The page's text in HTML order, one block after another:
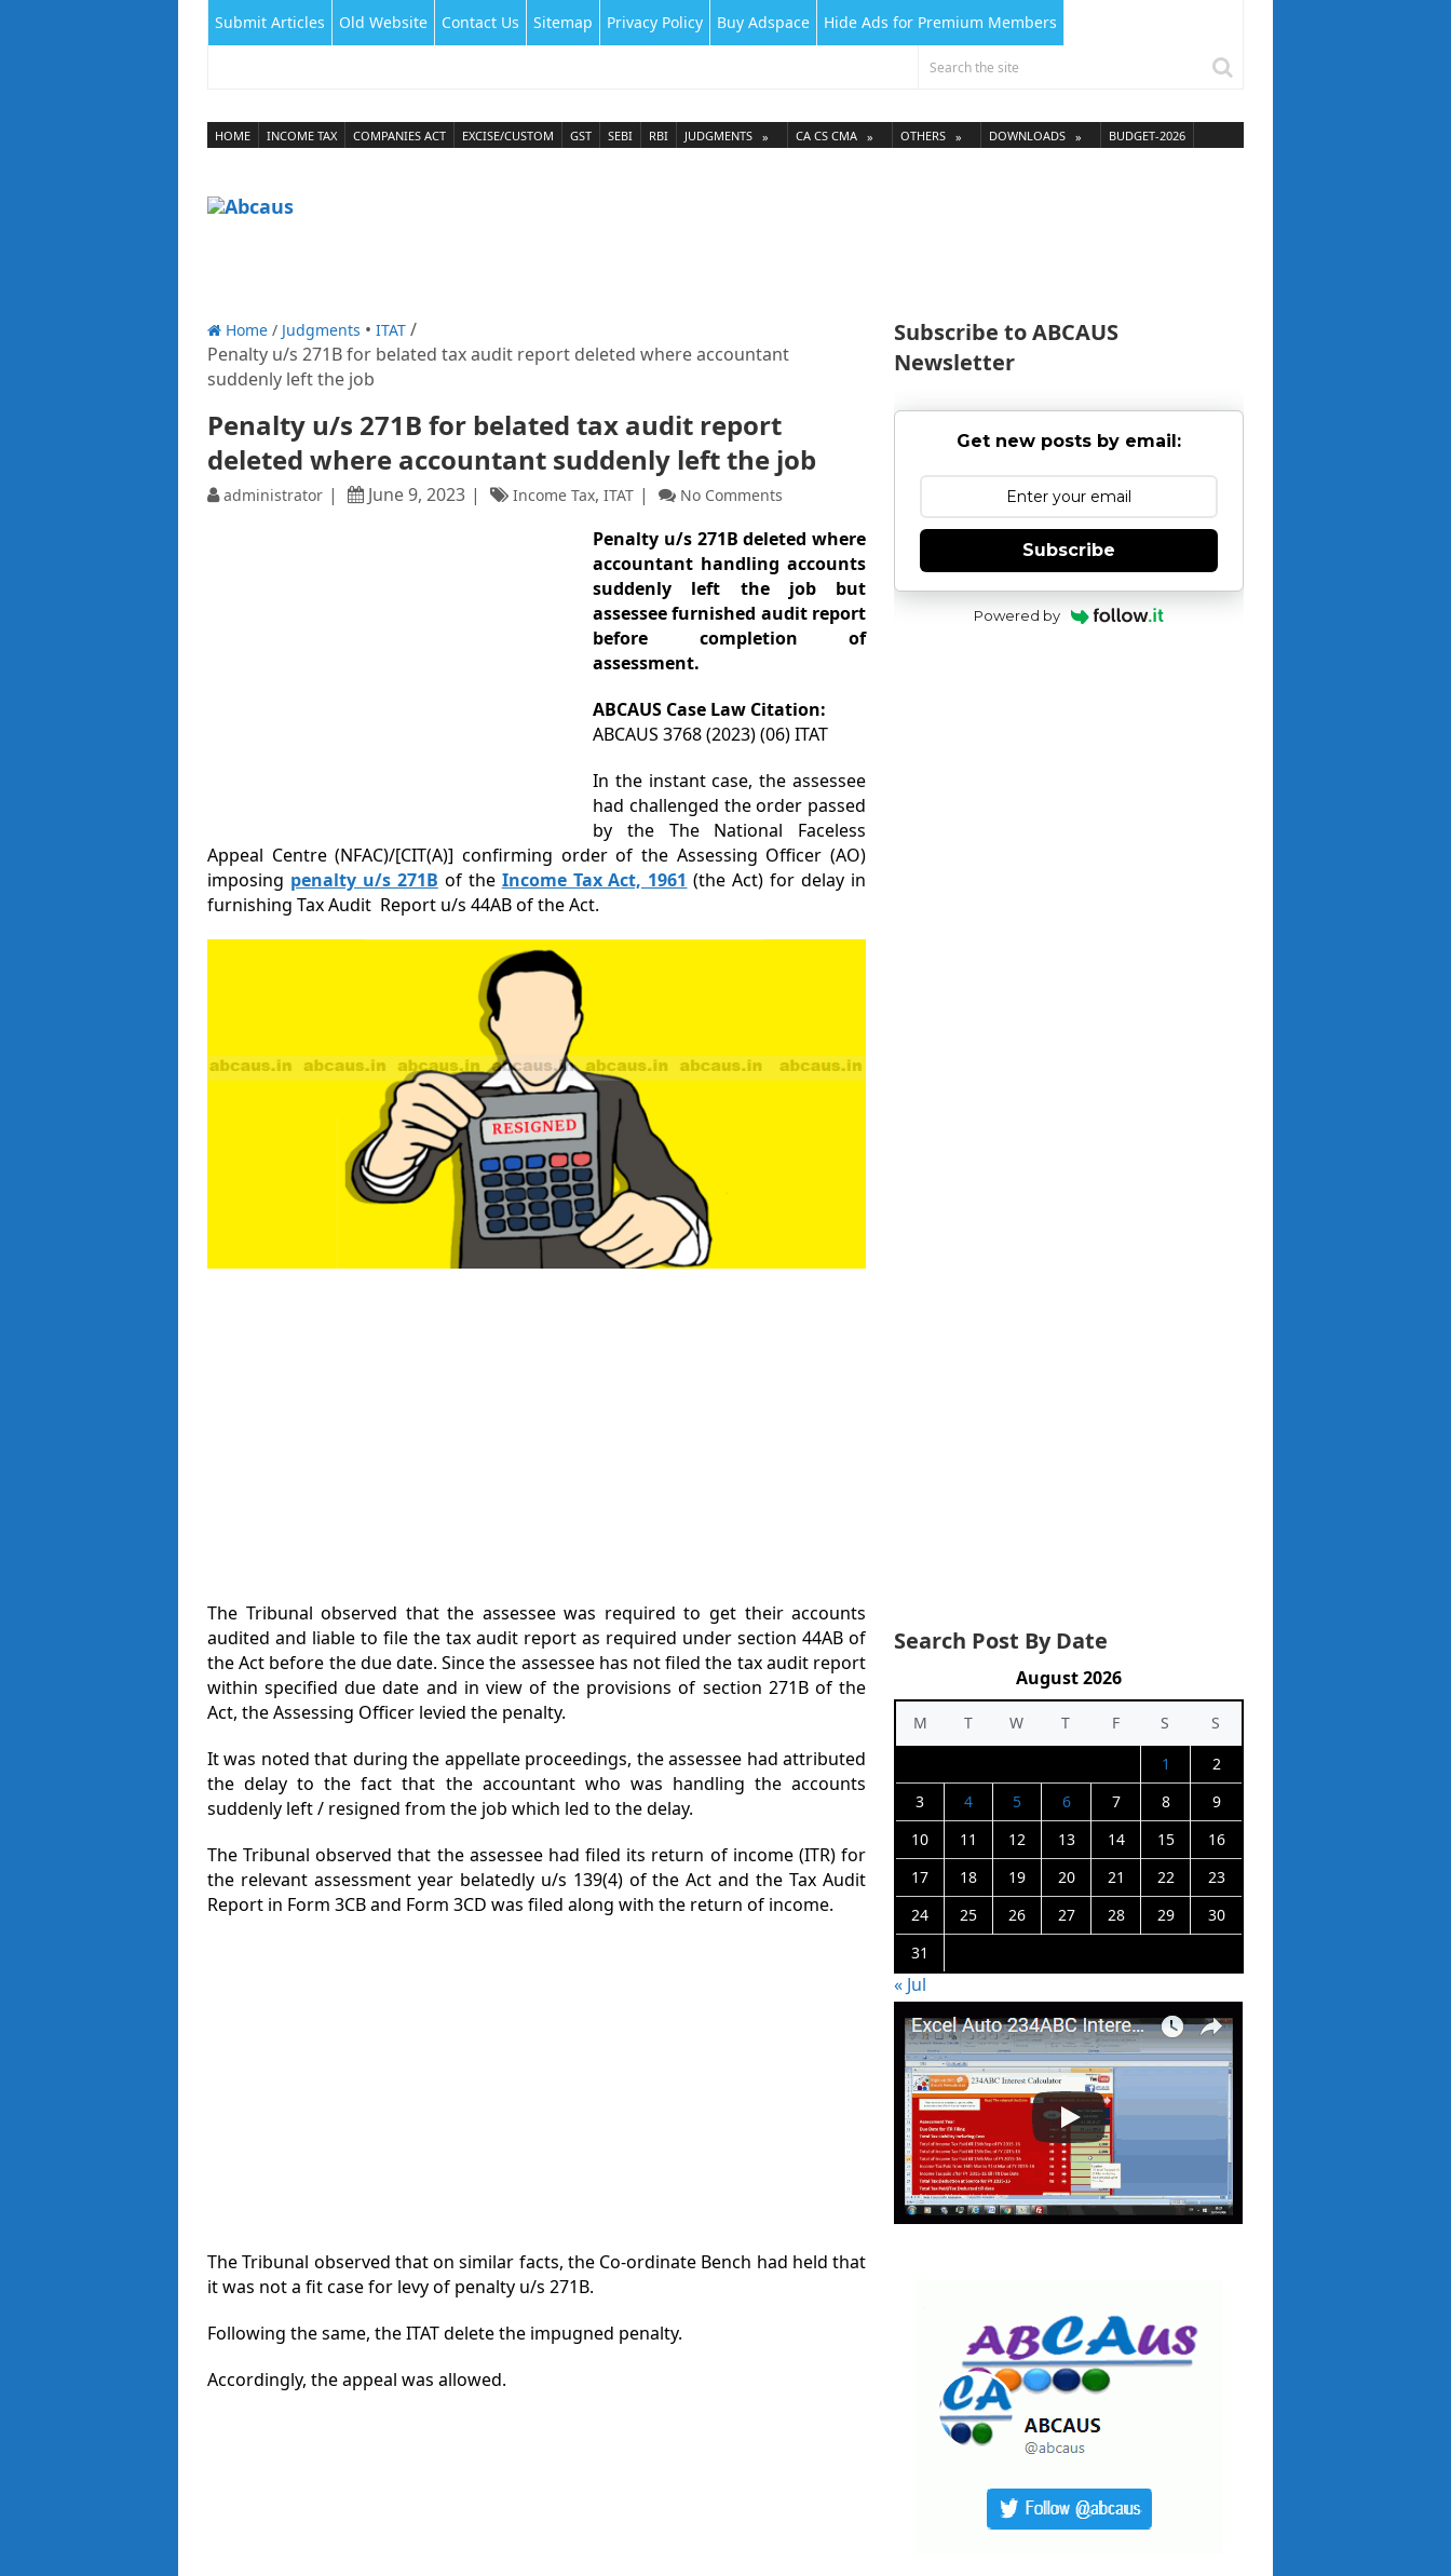
Submit Articles Old Website Contact Us Sitemap Privacy Policy Buy Adspace Hide Ads for Premium Members
HOME INCOME TAX COMPANIES ACT EXCISE/CUSTOM GST SEBI RBI JUDGMENTS CA CS CMA OTHERS DOWNLOADS BUDGET-2026
Home / Judgments ITAT
Penalty u/s 271B for belated tax audit report deleted where accountant
suddenly left the job
Penalty u/s 271B for belated tax audit report
deleted where accountant suddenly left the job
administrator June 9, 2023 Income Tax, ITAT No Comments
Penalty u/s 271B deleted where
accountant handling accounts
suddenly left the job but
assessee furnished audit report
before completion of
assessment.
ABCAUS Case Law Citation:
ABCAUS 3768 (2023) (06) ITAT
In the instant case, the assessee
had challenged the order passed
by the The National Faceless
Appeal Centre (NFAC)/[CIT(A)] confirming order of the Assessing Officer (AO)
imposing penalty u/s 271B of the Income Tax Act, 1961 (the Act) for delay in
furnishing Tax Audit Report u/s 44AB of the Act.
The Tribunal observed that the assessee was required to get their accounts
audited and liable to file the tax audit report as required under section 44AB of
the Act before the due date. Since the assessee has not filed the tax audit report
within specified due date and in view of the provisions of section 271B of the
Act, the Assessing Officer levied the penalty.
It was noted that during the appellate proceedings, the assessee had attributed
the delay to the fact that the accountant who was handling the accounts
suddenly left / resigned from the job which led to the delay.
The Tribunal observed that the assessee had filed its return of income (ITR) for
the relevant assessment year belatedly u/s 139(4) of the Act and the Tax Audit
Report in Form 3CB and Form 3CD was filed along with the return of income.
The Tribunal observed that on similar facts, the Co-ordinate Bench had held that
it was not a fit case for levy of penalty u/s 271B.
Following the same, the ITAT delete the impugned penalty.
Accordingly, the appeal was allowed.
Subscribe to ABCAUS
Newsletter
Get new posts by email:
Subscribe
Powered by
Search Post By Date
August 2026
M T W T F S
S
1
2
3
4 5 6 7 8
9
10
11 12 13 14 15
16
17
18 19 20 21 22
23
24
25 26 27 28 29
30
31
« Jul